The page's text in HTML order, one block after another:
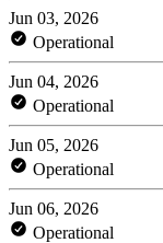
Jun 03, 2026
Operational
Jun 04, 2026
Operational
Jun 05, 2026
Operational
Jun 06, 2026
Operational